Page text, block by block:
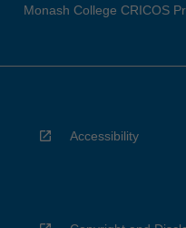
Monash College CRICOS
Accessibility